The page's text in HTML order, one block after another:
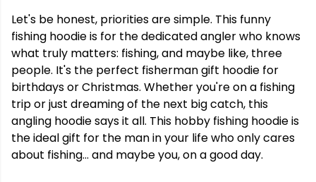
Let's be honest, priorities are simple. This funny
fishing hoodie is for the dedicated angler who knows
what truly matters: fishing, and maybe like, three
people. It's the perfect fisherman gift hoodie for
birthdays or Christmas. Whether you're on a fishing
trip or just dreaming of the next big catch, this
angling hoodie says it all. This hobby fishing hoodie is
the ideal gift for the man in your life who only cares
about fishing... and maybe you, on a good day.